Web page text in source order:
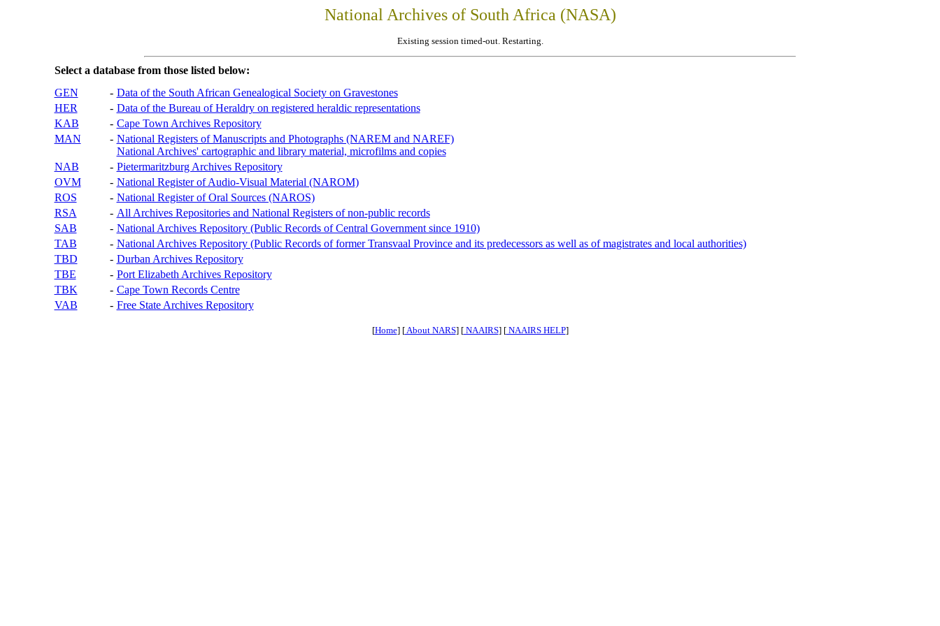
National Archives of South Africa (NASA)
Existing session timed-out. Restarting.
Select a database from those listed below:
GEN
- Data of the South African Genealogical Society on Gravestones
HER
- Data of the Bureau of Heraldry on registered heraldic representations
KAB
- Cape Town Archives Repository
MAN
- National Registers of Manuscripts and Photographs (NAREM and NAREF)
National Archives' cartographic and library material, microfilms and copies
NAB
- Pietermaritzburg Archives Repository
OVM
- National Register of Audio-Visual Material (NAROM)
ROS
- National Register of Oral Sources (NAROS)
RSA
- All Archives Repositories and National Registers of non-public records
SAB
- National Archives Repository (Public Records of Central Government since 1910)
TAB
- National Archives Repository (Public Records of former Transvaal Province and its predecessors as well as of magistrates and local authorities)
TBD
- Durban Archives Repository
TBE
- Port Elizabeth Archives Repository
TBK
- Cape Town Records Centre
VAB
- Free State Archives Repository
[Home] [About NARS] [NAAIRS] [NAAIRS HELP]